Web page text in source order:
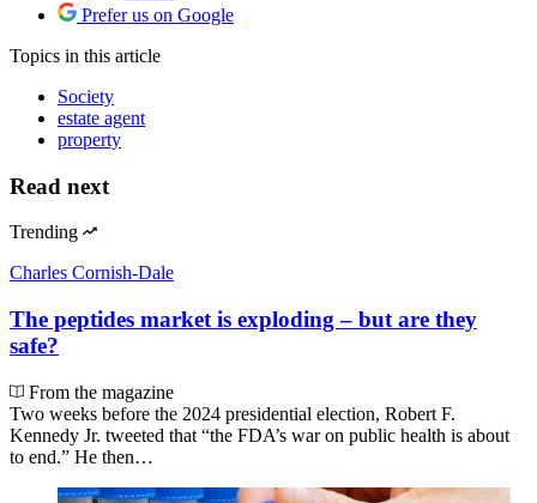
Prefer us on Google
Topics in this article
Society
estate agent
property
Read next
Trending
Charles Cornish-Dale
The peptides market is exploding – but are they
safe?
From the magazine
Two weeks before the 2024 presidential election, Robert F.
Kennedy Jr. tweeted that “the FDA’s war on public health is about
to end.” He then…